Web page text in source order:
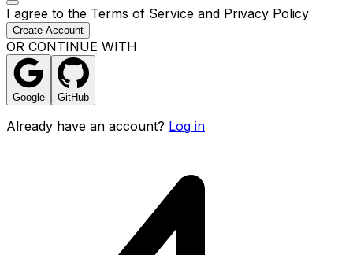
I agree to the Terms of Service and Privacy Policy
Create Account
OR CONTINUE WITH
Google GitHub
Already have an account? Log in